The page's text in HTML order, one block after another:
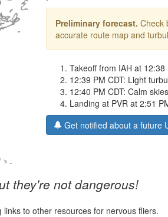
Preliminary forecast. Check
accurate route map and
Takeoff from IAH at 12:38
12:39 PM CDT: Light
12:40 PM CDT: Calm
Landing at PVR at 2:51
Get notified about a future
they're not dangerous!
links to other resources for nervous fliers.